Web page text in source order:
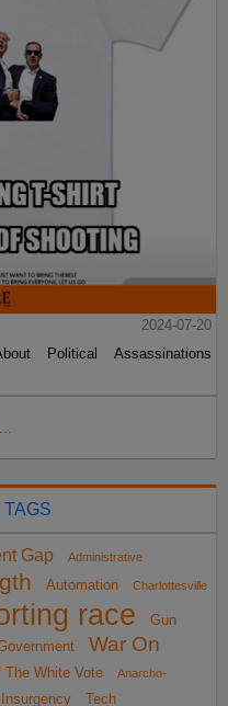
2024-07-20
Political Assassinations
Gap Administrative
Automation Charlottesville
race
Gun
War On
The White Vote
Anarcho-
Tech